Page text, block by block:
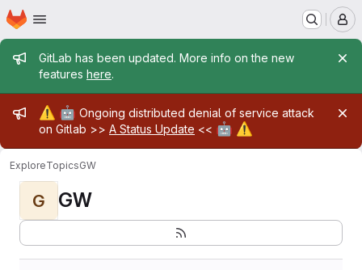
Skip to main content
Homepage
Admin message
GitLab has been updated. More info on the new
features here.
Admin message
⚠️ 🤖 Ongoing distributed denial of service attack
on Gitlab >> A Status Update << 🤖 ⚠️
ExploreTopicsGW
G GW